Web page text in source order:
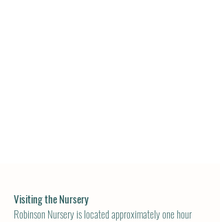
Visiting the Nursery
Robinson Nursery is located approximately one hour